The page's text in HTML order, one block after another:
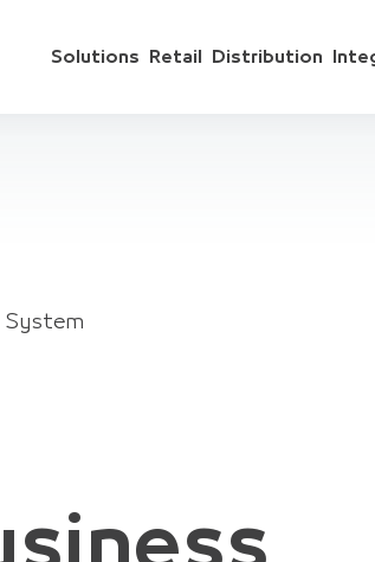
Solutions Retail Distribution
System